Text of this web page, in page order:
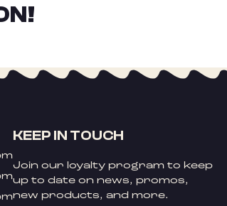
KEEP IN TOUCH
Join our loyalty program to keep
up to date on news, promos,
new products, and more.